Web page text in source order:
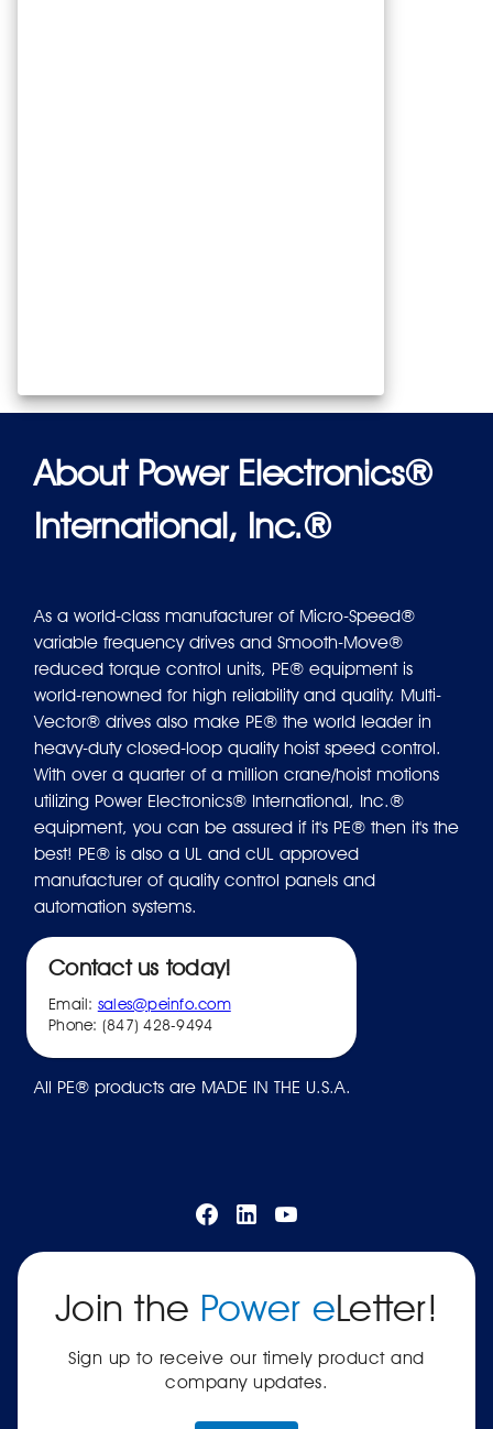
About Power Electronics®
International, Inc.®
As a world-class manufacturer of Micro-Speed®
variable frequency drives and Smooth-Move®
reduced torque control units, PE® equipment is
world-renowned for high reliability and quality. Multi-
Vector® drives also make PE® the world leader in
heavy-duty closed-loop quality hoist speed control.
With over a quarter of a million crane/hoist motions
utilizing Power Electronics® International, Inc.®
equipment, you can be assured if it's PE® then it's the
best! PE® is also a UL and cUL approved
manufacturer of quality control panels and
automation systems.
Contact us today!
Email: sales@peinfo.com
Phone: (847) 428-9494
All PE® products are MADE IN THE U.S.A.
Join the Power eLetter!
Sign up to receive our timely product and
company updates.